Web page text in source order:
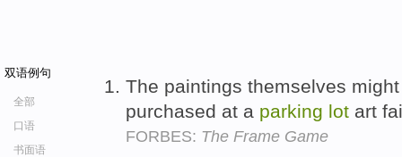
双语例句
全部
口语
书面语
The paintings themselves
purchased at a parking lot art
FORBES: The Frame Game